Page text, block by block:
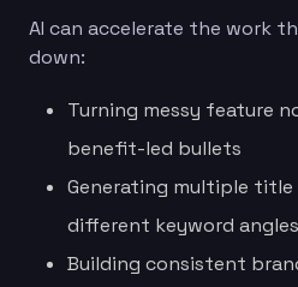
AI can accelerate the work
down:
Turning messy feature
benefit-led bullets
Generating multiple
different keyword angles
Building consistent